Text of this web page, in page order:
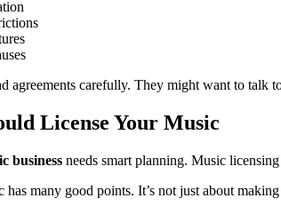
agreements carefully. They might want to talk
License Your Music
business needs smart planning. Music
many good points. It’s not just about